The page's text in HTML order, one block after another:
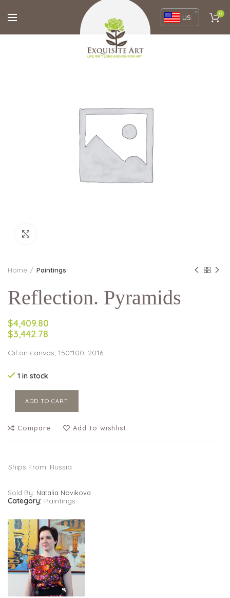
USD 0
Home Paintings
Reflection. Pyramids
$4,409.80
$3,442.78
Oil on canvas, 150*100, 2016
1 in stock
ADD TO CART
Compare Add to wishlist
Ships From: Russia
Sold By: Natalia Novikova
Category: Paintings